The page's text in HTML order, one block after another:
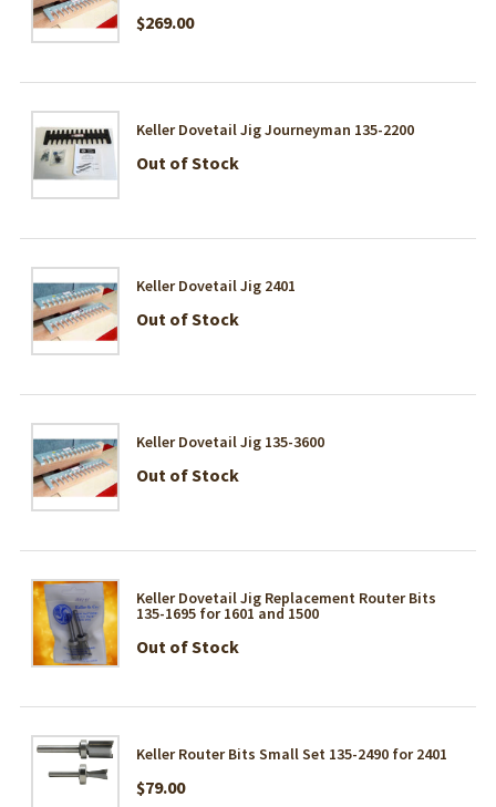
$269.00
Keller Dovetail Jig Journeyman 135-2200
Out of Stock
Keller Dovetail Jig 2401
Out of Stock
Keller Dovetail Jig 135-3600
Out of Stock
Keller Dovetail Jig Replacement Router Bits
135-1695 for 1601 and 1500
Out of Stock
Keller Router Bits Small Set 135-2490 for 2401
$79.00